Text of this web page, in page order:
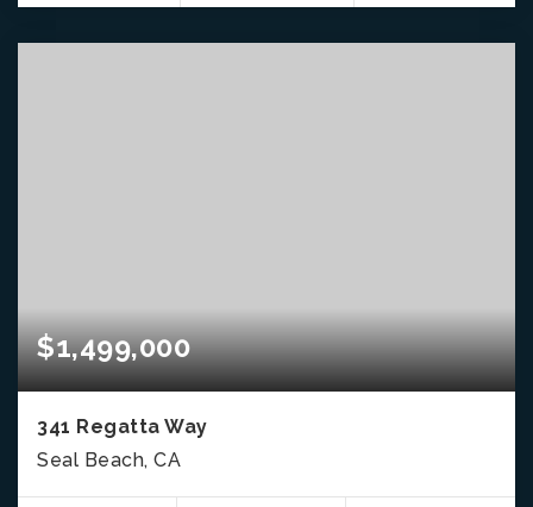
$1,499,000
341 Regatta Way
Seal Beach, CA